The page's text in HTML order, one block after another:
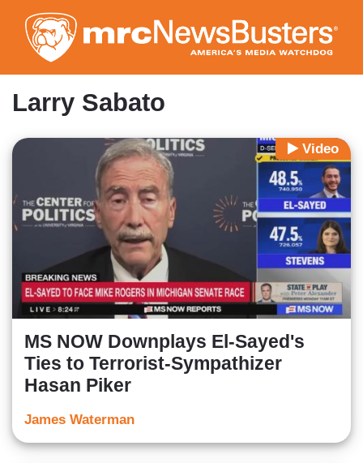
to
main
content
Larry Sabato
Video
MS NOW Downplays El-Sayed's
Ties to Terrorist-Sympathizer
Hasan Piker
James Waterman